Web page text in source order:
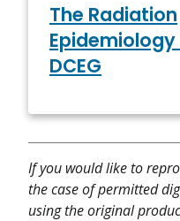
The Radiation
Epidemiology
DCEG
If you would like to
the case of permitted
using the original